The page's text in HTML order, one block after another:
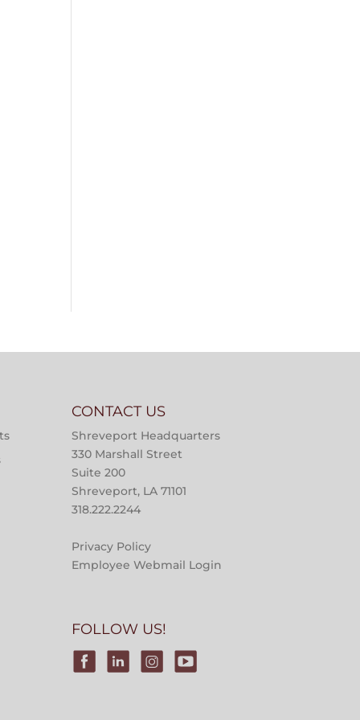
CONTACT US
Shreveport Headquarters
330 Marshall Street
Suite 200
Shreveport, LA 71101
318.222.2244
Privacy Policy
Employee Webmail Login
FOLLOW US!